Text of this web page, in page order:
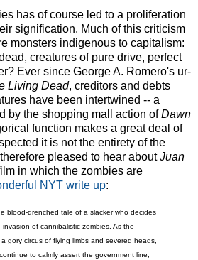
has of course led to a proliferation
signification. Much of this criticism
monsters indigenous to capitalism:
creatures of pure drive, perfect
Ever since George A. Romero's ur-
Living Dead, creditors and debts
have been intertwined -- a
by the shopping mall action ofDawn
function makes a great deal of
it is not the entirety of the
pleased to hear aboutJuan
in which the zombies are
NYT write up:
blood-drenched tale of a slacker who decides
of cannibalistic zombies. As the
gory circus of flying limbs and severed heads,
to calmly assert the government line,